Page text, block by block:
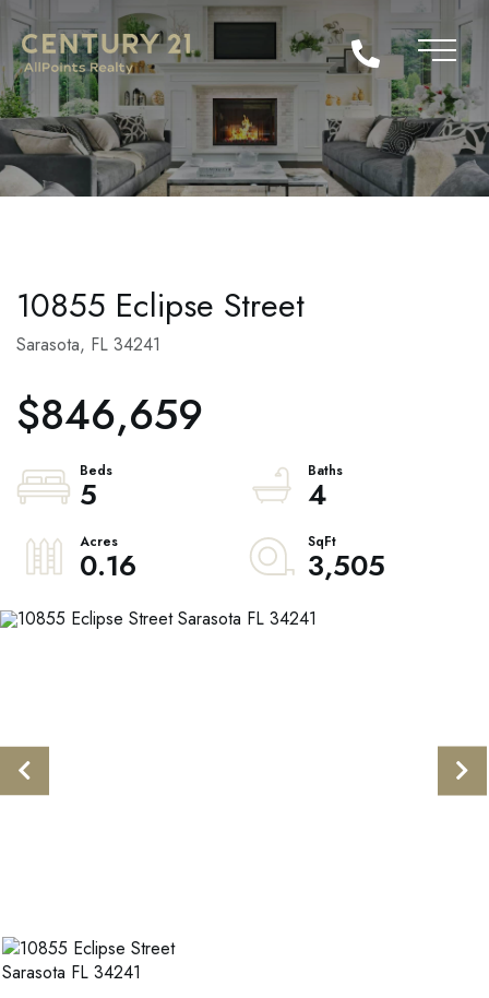
10855 Eclipse Street
Sarasota, FL 34241
$846,659
5
4
0.16
3,505